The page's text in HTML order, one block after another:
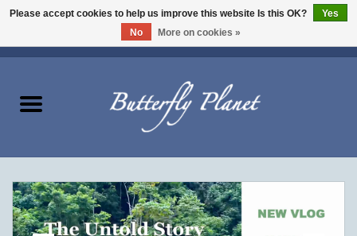
Beetles - Coleoptera
Please accept cookies to help us improve this website Is this OK?
Yes
No
More on cookies »